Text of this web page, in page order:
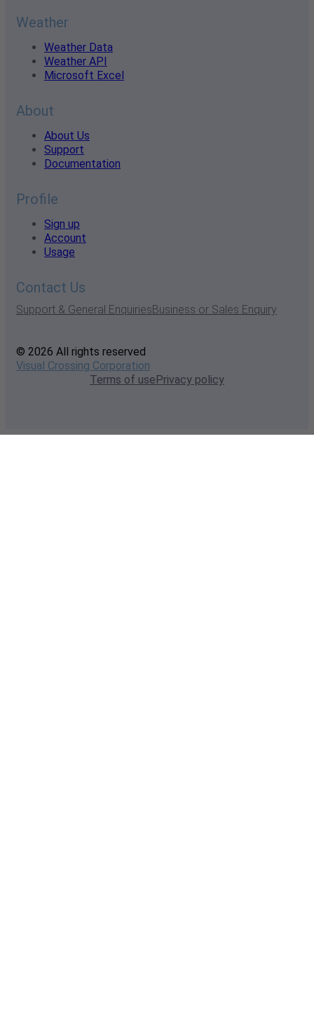
Weather
Weather Data
Weather API
Microsoft Excel
About
About Us
Support
Documentation
Profile
Sign up
Account
Usage
Contact Us
Support & General EnquiriesBusiness or Sales Enquiry
© 2026 All rights reserved
Visual Crossing Corporation
Terms of usePrivacy policy